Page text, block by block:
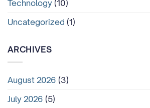
Technology (10)
Uncategorized (1)
ARCHIVES
August 2026 (3)
July 2026 (5)